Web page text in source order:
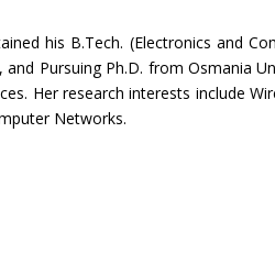
his B.Tech. (Electronics and
Pursuing Ph.D. from Osmania
Her research interests include
Networks.